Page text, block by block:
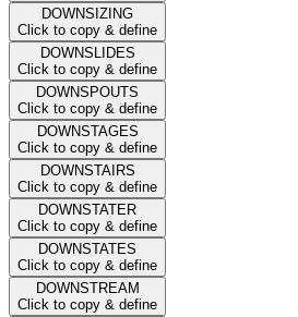
DOWNSIZING
Click to copy & define
DOWNSLIDES
Click to copy & define
DOWNSPOUTS
Click to copy & define
DOWNSTAGES
Click to copy & define
DOWNSTAIRS
Click to copy & define
DOWNSTATER
Click to copy & define
DOWNSTATES
Click to copy & define
DOWNSTREAM
Click to copy & define